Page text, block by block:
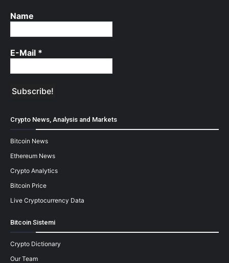
Name
E-Mail *
Crypto News, Analysis and Markets
Bitcoin News
Ethereum News
Crypto Analytics
Bitcoin Price
Live Cryptocurrency Data
Bitcoin Sistemi
Crypto Dictionary
Our Team